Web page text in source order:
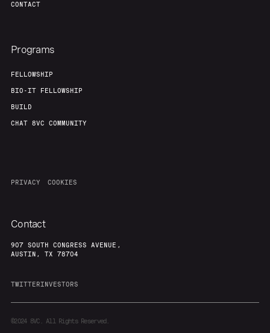
CONTACT
Programs
FELLOWSHIP
BIO-IT FELLOWSHIP
BUILD
CHAT 8VC COMMUNITY
PRIVACY COOKIES
Contact
907 SOUTH CONGRESS AVENUE,
AUSTIN, TX 78704
TWITTERINVESTORS
©20248VC. All Rights Reserved.